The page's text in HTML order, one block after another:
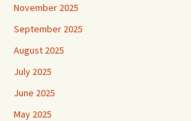
November 2025
September 2025
August 2025
July 2025
June 2025
May 2025